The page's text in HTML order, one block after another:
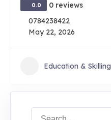
0.0
0 reviews
0784238422
May 22, 2026
Education & Skilling
Search